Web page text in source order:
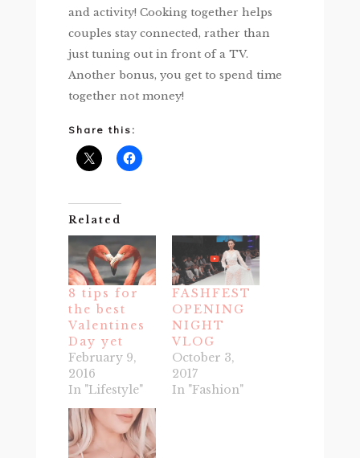
and activity! Cooking together helps
couples stay connected, rather than
just tuning out in front of a TV.
Another bonus, you get to spend time
together not money!
Share this:
Related
8 tips for
the best
Valentines
Day yet
February 9,
2016
In "Lifestyle"
FASHFEST
OPENING
NIGHT
VLOG
October 3,
2017
In "Fashion"